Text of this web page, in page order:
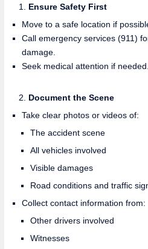
Ensure Safety First
Move to a safe location if
Call emergency services (911)
damage.
Seek medical attention if needed.
Document the Scene
Take clear photos or videos of:
The accident scene
All vehicles involved
Visible damages
Road conditions and traffic
Collect contact information from:
Other drivers involved
Witnesses